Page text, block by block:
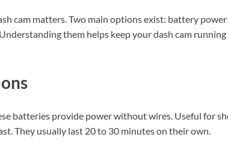
cam matters. Two main options exist: battery power
them helps keep your dash cam running
batteries provide power without wires. Useful for
They usually last 20 to 30 minutes on their own.